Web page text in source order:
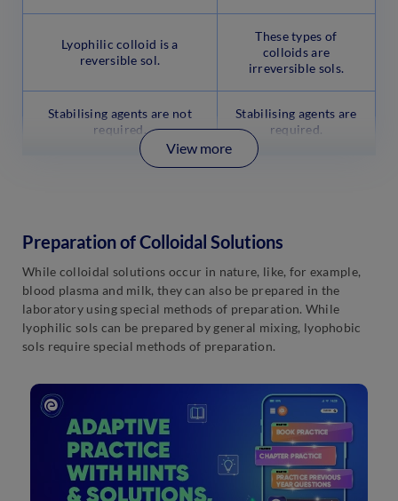
Lyophilic colloid is a
reversible sol.
These types of
colloids are
irreversible sols.
Stabilising agents are not
required.
Stabilising agents are
required.
View more
Preparation of Colloidal Solutions
While colloidal solutions occur in nature, like, for example,
blood plasma and milk, they can also be prepared in the
laboratory using special methods of preparation. While
lyophilic sols can be prepared by general mixing, lyophobic
sols require special methods of preparation.